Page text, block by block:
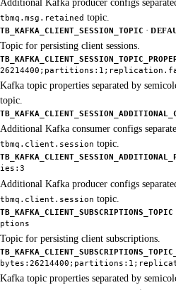
Additional Kafka producer configs
tbmq.msg.retained topic.
TB_KAFKA_CLIENT_SESSION_TOPIC ·
Topic for persisting client sessions.
Kafka topic properties separated by
topic.
Additional Kafka consumer configs
tbmq.client.session topic.
ies:3
Additional Kafka producer configs
tbmq.client.session topic.
TB_KAFKA_CLIENT_SUBSCRIPTIONS_TOPIC
ptions
Topic for persisting client subscriptions.
Kafka topic properties separated by